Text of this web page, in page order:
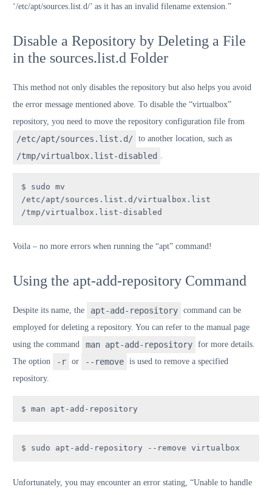
‘/etc/apt/sources.list.d/’ as it has an invalid filename extension.”
Disable a Repository by Deleting a File
in the sources.list.d Folder
This method not only disables the repository but also helps you avoid
the error message mentioned above. To disable the “virtualbox”
repository, you need to move the repository configuration file from
/etc/apt/sources.list.d/ to another location, such as
/tmp/virtualbox.list-disabled .
$ sudo mv
/etc/apt/sources.list.d/virtualbox.list
/tmp/virtualbox.list-disabled
Voila – no more errors when running the “apt” command!
Using the apt-add-repository Command
Despite its name, the apt-add-repository
command can be
employed for deleting a repository. You can refer to the manual page
using the command
man apt-add-repository
for more details.
The option
-r or --remove
is used to remove a specified
repository.
$ man apt-add-repository
$ sudo apt-add-repository --remove virtualbox
Unfortunately, you may encounter an error stating, “Unable to handle